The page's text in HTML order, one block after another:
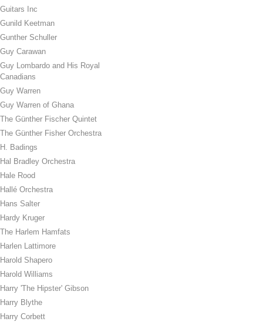
Guitars Inc
Gunild Keetman
Gunther Schuller
Guy Carawan
Guy Lombardo and His Royal
Canadians
Guy Warren
Guy Warren of Ghana
The Günther Fischer Quintet
The Günther Fisher Orchestra
H. Badings
Hal Bradley Orchestra
Hale Rood
Hallé Orchestra
Hans Salter
Hardy Kruger
The Harlem Hamfats
Harlen Lattimore
Harold Shapero
Harold Williams
Harry 'The Hipster' Gibson
Harry Blythe
Harry Corbett